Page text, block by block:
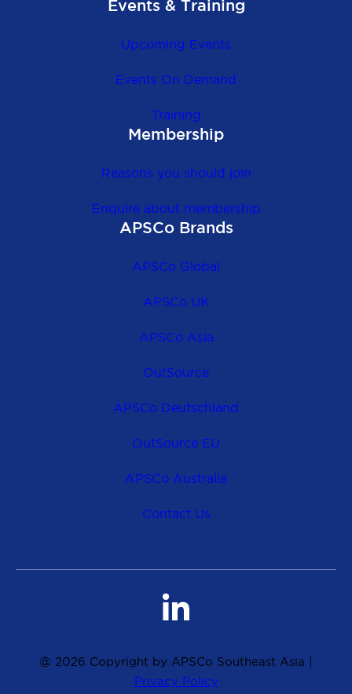
Events & Training
Upcoming Events
Events On Demand
Training
Membership
Reasons you should join
Enquire about membership
APSCo Brands
APSCo Global
APSCo UK
APSCo Asia
OutSource
APSCo Deutschland
OutSource EU
APSCo Australia
Contact Us
@ 2026 Copyright by APSCo Southeast Asia |
Privacy Policy